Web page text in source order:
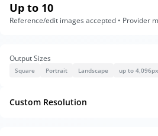
Up to 10
Reference/edit images accepted • Provider
Output Sizes
Square Portrait Landscape up to 4,096px
Custom Resolution